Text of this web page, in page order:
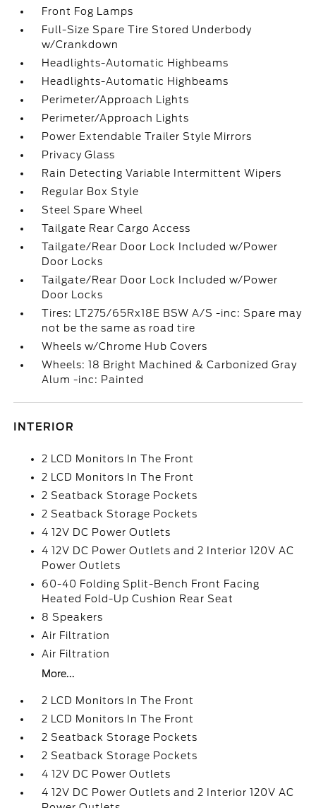
Front Fog Lamps
Full-Size Spare Tire Stored Underbody
w/Crankdown
Headlights-Automatic Highbeams
Headlights-Automatic Highbeams
Perimeter/Approach Lights
Perimeter/Approach Lights
Power Extendable Trailer Style Mirrors
Privacy Glass
Rain Detecting Variable Intermittent Wipers
Regular Box Style
Steel Spare Wheel
Tailgate Rear Cargo Access
Tailgate/Rear Door Lock Included w/Power
Door Locks
Tailgate/Rear Door Lock Included w/Power
Door Locks
Tires: LT275/65Rx18E BSW A/S -inc: Spare may
not be the same as road tire
Wheels w/Chrome Hub Covers
Wheels: 18 Bright Machined & Carbonized Gray
Alum -inc: Painted
INTERIOR
2 LCD Monitors In The Front
2 LCD Monitors In The Front
2 Seatback Storage Pockets
2 Seatback Storage Pockets
4 12V DC Power Outlets
4 12V DC Power Outlets and 2 Interior 120V AC
Power Outlets
60-40 Folding Split-Bench Front Facing
Heated Fold-Up Cushion Rear Seat
8 Speakers
Air Filtration
Air Filtration
More...
2 LCD Monitors In The Front
2 LCD Monitors In The Front
2 Seatback Storage Pockets
2 Seatback Storage Pockets
4 12V DC Power Outlets
4 12V DC Power Outlets and 2 Interior 120V AC